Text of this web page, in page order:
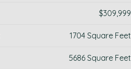
$309,999
1704 Square Feet
5686 Square Feet